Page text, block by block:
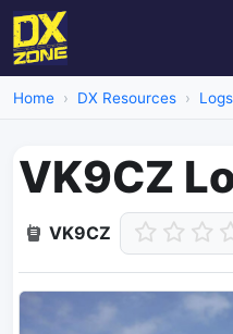
Home DX Resources Logs
VK9CZ
VK9CZ